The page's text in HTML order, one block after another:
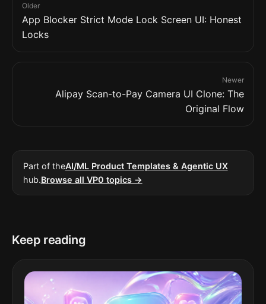
Older
App Blocker Strict Mode Lock Screen UI: Honest
Locks
Newer
Alipay Scan-to-Pay Camera UI Clone: The
Original Flow
Part of theAI/ML Product Templates & Agentic UX
hub.Browse all VP0 topics →
Keep reading